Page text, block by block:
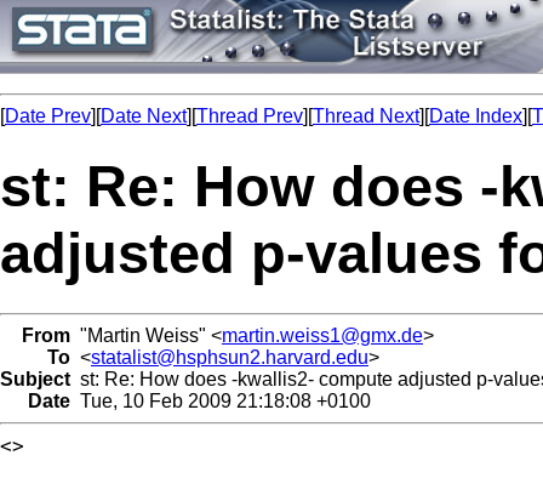
[Date Prev][Date Next][Thread Prev][Thread Next][Date Index][
st: Re: How does -
adjusted p-values
From "Martin Weiss" <martin.weiss1@gmx.de>
To <statalist@hsphsun2.harvard.edu>
Subject st: Re: How does -kwallis2- compute adjusted p-
Date Tue, 10 Feb 2009 21:18:08 +0100
<>